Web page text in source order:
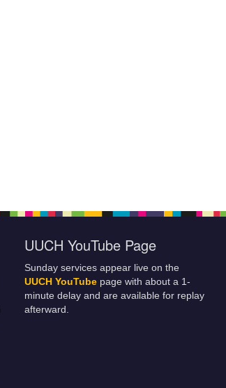
UUCH YouTube Page
Sunday services appear live on the
UUCH YouTube page with about a 1-
minute delay and are available for replay
afterward.